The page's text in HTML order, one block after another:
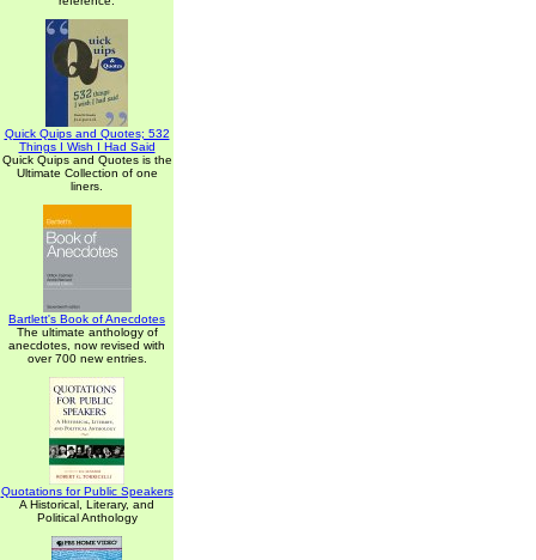
Quick Quips and Quotes; 532
Things I Wish I Had Said
Quick Quips and Quotes is the
Ultimate Collection of one
liners.
Bartlett's Book of Anecdotes
The ultimate anthology of
anecdotes, now revised with
over 700 new entries.
Quotations for Public Speakers
A Historical, Literary, and
Political Anthology